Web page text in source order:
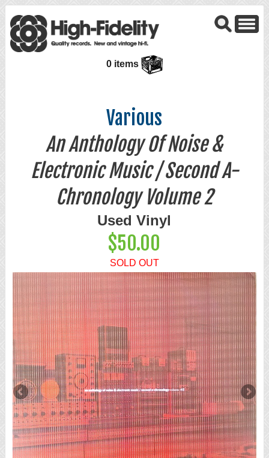
0 items
Various
An Anthology Of Noise &
Electronic Music / Second A-
Chronology Volume 2
Used Vinyl
$50.00
SOLD OUT